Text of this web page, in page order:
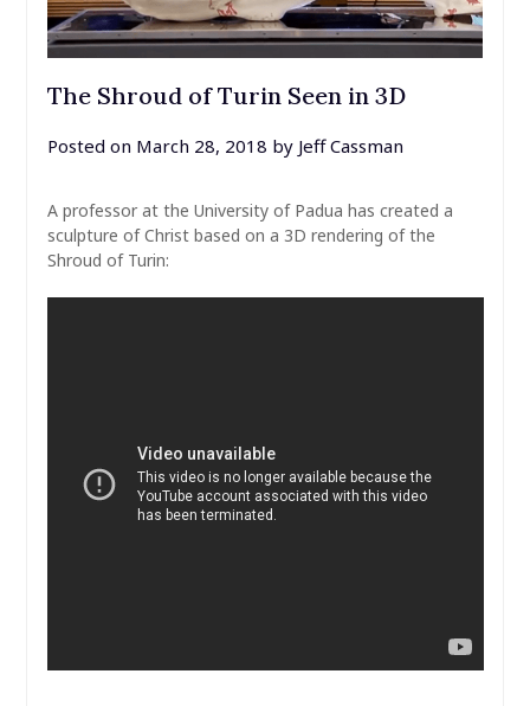
The Shroud of Turin Seen in 3D
Posted on March 28, 2018 by Jeff Cassman
A professor at the University of Padua has created a
sculpture of Christ based on a 3D rendering of the
Shroud of Turin: